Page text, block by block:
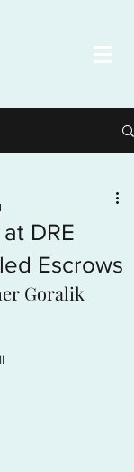
DRE
Escrows
Goralik